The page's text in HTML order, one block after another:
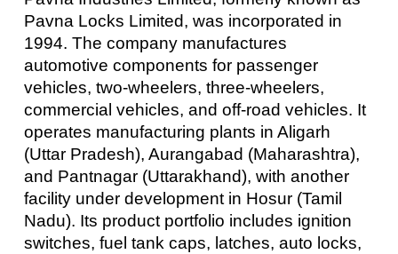
Pavna Locks Limited, was incorporated in
1994. The company manufactures
automotive components for passenger
vehicles, two-wheelers, three-wheelers,
commercial vehicles, and off-road vehicles. It
operates manufacturing plants in Aligarh
(Uttar Pradesh), Aurangabad (Maharashtra),
and Pantnagar (Uttarakhand), with another
facility under development in Hosur (Tamil
Nadu). Its product portfolio includes ignition
switches, fuel tank caps, latches, auto locks,